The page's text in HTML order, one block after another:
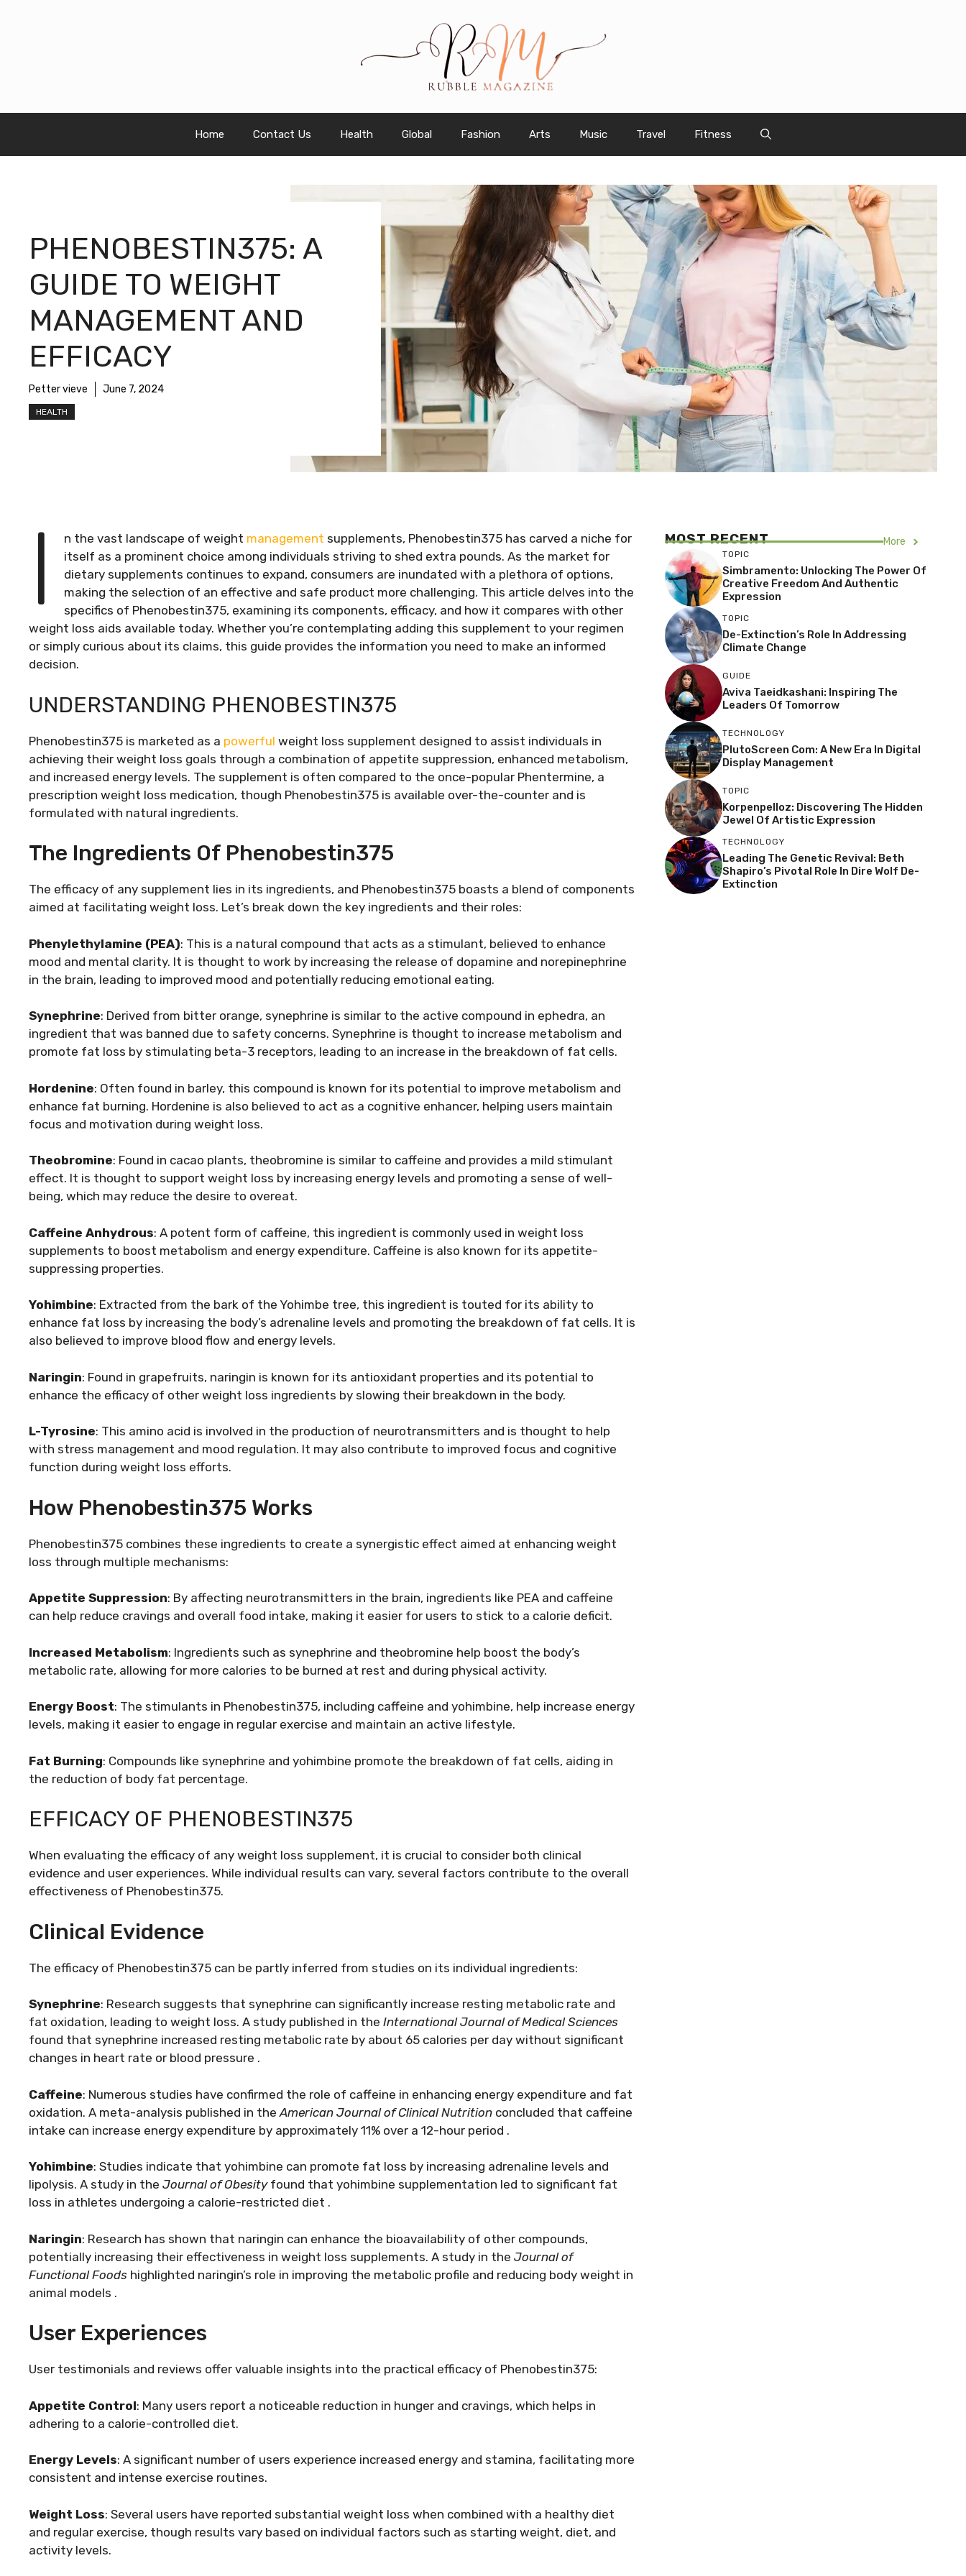
Home Contact Us Health Global Fashion Arts Music Travel Fitness
PHENOBESTIN375: A
GUIDE TO WEIGHT
MANAGEMENT AND
EFFICACY
Petter vieve June 7, 2024
HEALTH
I n the vast landscape of weight management supplements, Phenobestin375 has carved a niche for
itself as a prominent choice among individuals striving to shed extra pounds. As the market for
dietary supplements continues to expand, consumers are inundated with a plethora of options,
making the selection of an effective and safe product more challenging. This article delves into the
specifics of Phenobestin375, examining its components, efficacy, and how it compares with other
weight loss aids available today. Whether you’re contemplating adding this supplement to your regimen
or simply curious about its claims, this guide provides the information you need to make an informed
decision.
UNDERSTANDING PHENOBESTIN375
Phenobestin375 is marketed as a powerful weight loss supplement designed to assist individuals in
achieving their weight loss goals through a combination of appetite suppression, enhanced metabolism,
and increased energy levels. The supplement is often compared to the once-popular Phentermine, a
prescription weight loss medication, though Phenobestin375 is available over-the-counter and is
formulated with natural ingredients.
The Ingredients Of Phenobestin375
The efficacy of any supplement lies in its ingredients, and Phenobestin375 boasts a blend of components
aimed at facilitating weight loss. Let’s break down the key ingredients and their roles:
Phenylethylamine (PEA): This is a natural compound that acts as a stimulant, believed to enhance
mood and mental clarity. It is thought to work by increasing the release of dopamine and norepinephrine
in the brain, leading to improved mood and potentially reducing emotional eating.
Synephrine: Derived from bitter orange, synephrine is similar to the active compound in ephedra, an
ingredient that was banned due to safety concerns. Synephrine is thought to increase metabolism and
promote fat loss by stimulating beta-3 receptors, leading to an increase in the breakdown of fat cells.
Hordenine: Often found in barley, this compound is known for its potential to improve metabolism and
enhance fat burning. Hordenine is also believed to act as a cognitive enhancer, helping users maintain
focus and motivation during weight loss.
Theobromine: Found in cacao plants, theobromine is similar to caffeine and provides a mild stimulant
effect. It is thought to support weight loss by increasing energy levels and promoting a sense of well-
being, which may reduce the desire to overeat.
Caffeine Anhydrous: A potent form of caffeine, this ingredient is commonly used in weight loss
supplements to boost metabolism and energy expenditure. Caffeine is also known for its appetite-
suppressing properties.
Yohimbine: Extracted from the bark of the Yohimbe tree, this ingredient is touted for its ability to
enhance fat loss by increasing the body’s adrenaline levels and promoting the breakdown of fat cells. It is
also believed to improve blood flow and energy levels.
Naringin: Found in grapefruits, naringin is known for its antioxidant properties and its potential to
enhance the efficacy of other weight loss ingredients by slowing their breakdown in the body.
L-Tyrosine: This amino acid is involved in the production of neurotransmitters and is thought to help
with stress management and mood regulation. It may also contribute to improved focus and cognitive
function during weight loss efforts.
How Phenobestin375 Works
Phenobestin375 combines these ingredients to create a synergistic effect aimed at enhancing weight
loss through multiple mechanisms:
Appetite Suppression: By affecting neurotransmitters in the brain, ingredients like PEA and caffeine
can help reduce cravings and overall food intake, making it easier for users to stick to a calorie deficit.
Increased Metabolism: Ingredients such as synephrine and theobromine help boost the body’s
metabolic rate, allowing for more calories to be burned at rest and during physical activity.
Energy Boost: The stimulants in Phenobestin375, including caffeine and yohimbine, help increase energy
levels, making it easier to engage in regular exercise and maintain an active lifestyle.
Fat Burning: Compounds like synephrine and yohimbine promote the breakdown of fat cells, aiding in
the reduction of body fat percentage.
EFFICACY OF PHENOBESTIN375
When evaluating the efficacy of any weight loss supplement, it is crucial to consider both clinical
evidence and user experiences. While individual results can vary, several factors contribute to the overall
effectiveness of Phenobestin375.
Clinical Evidence
The efficacy of Phenobestin375 can be partly inferred from studies on its individual ingredients:
Synephrine: Research suggests that synephrine can significantly increase resting metabolic rate and
fat oxidation, leading to weight loss. A study published in the International Journal of Medical Sciences
found that synephrine increased resting metabolic rate by about 65 calories per day without significant
changes in heart rate or blood pressure .
Caffeine: Numerous studies have confirmed the role of caffeine in enhancing energy expenditure and fat
oxidation. A meta-analysis published in the American Journal of Clinical Nutrition concluded that caffeine
intake can increase energy expenditure by approximately 11% over a 12-hour period .
Yohimbine: Studies indicate that yohimbine can promote fat loss by increasing adrenaline levels and
lipolysis. A study in the Journal of Obesityfound that yohimbine supplementation led to significant fat
loss in athletes undergoing a calorie-restricted diet .
Naringin: Research has shown that naringin can enhance the bioavailability of other compounds,
potentially increasing their effectiveness in weight loss supplements. A study in the Journal of
Functional Foods highlighted naringin’s role in improving the metabolic profile and reducing body weight in
animal models .
User Experiences
User testimonials and reviews offer valuable insights into the practical efficacy of Phenobestin375:
Appetite Control: Many users report a noticeable reduction in hunger and cravings, which helps in
adhering to a calorie-controlled diet.
Energy Levels: A significant number of users experience increased energy and stamina, facilitating more
consistent and intense exercise routines.
Weight Loss: Several users have reported substantial weight loss when combined with a healthy diet
and regular exercise, though results vary based on individual factors such as starting weight, diet, and
activity levels.
MOST RECENT More
TOPIC
Simbramento: Unlocking The Power Of
Creative Freedom And Authentic
Expression
TOPIC
De-Extinction’s Role In Addressing
Climate Change
GUIDE
Aviva Taeidkashani: Inspiring The
Leaders Of Tomorrow
TECHNOLOGY
PlutoScreen Com: A New Era In Digital
Display Management
TOPIC
Korpenpelloz: Discovering The Hidden
Jewel Of Artistic Expression
TECHNOLOGY
Leading The Genetic Revival: Beth
Shapiro’s Pivotal Role In Dire Wolf De-
Extinction